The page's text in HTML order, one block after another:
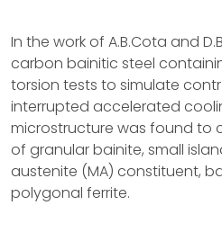
In the work of A.B.Cota and
carbon bainitic steel
torsion tests to simulate
interrupted accelerated
microstructure was found to
of granular bainite, small
austenite (MA) constituent,
polygonal ferrite.